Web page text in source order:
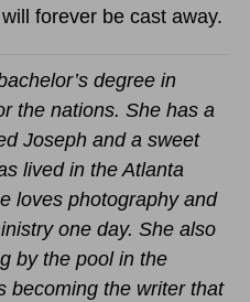
forever be cast away.
degree in
the nations. She has a
Joseph and a sweet
lived in the Atlanta
loves photography and
one day. She also
by the pool in the
becoming the writer that